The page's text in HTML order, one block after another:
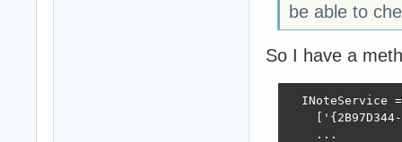
be able to
So I have a
INoteService
    ...